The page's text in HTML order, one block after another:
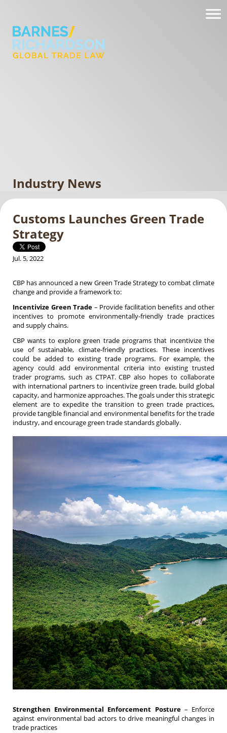
Industry News
Customs Launches Green Trade
Strategy
Jul. 5, 2022
CBP has announced a new Green Trade Strategy to combat climate
change and provide a framework to:
Incentivize Green Trade – Provide facilitation benefits and other
incentives to promote environmentally-friendly trade practices
and supply chains.
CBP wants to explore green trade programs that incentivize the
use of sustainable, climate-friendly practices. These incentives
could be added to existing trade programs. For example, the
agency could add environmental criteria into existing trusted
trader programs, such as CTPAT. CBP also hopes to collaborate
with international partners to incentivize green trade, build global
capacity, and harmonize approaches. The goals under this strategic
element are to expedite the transition to green trade practices,
provide tangible financial and environmental benefits for the trade
industry, and encourage green trade standards globally.
Strengthen Environmental Enforcement Posture– Enforce
against environmental bad actors to drive meaningful changes in
trade practices